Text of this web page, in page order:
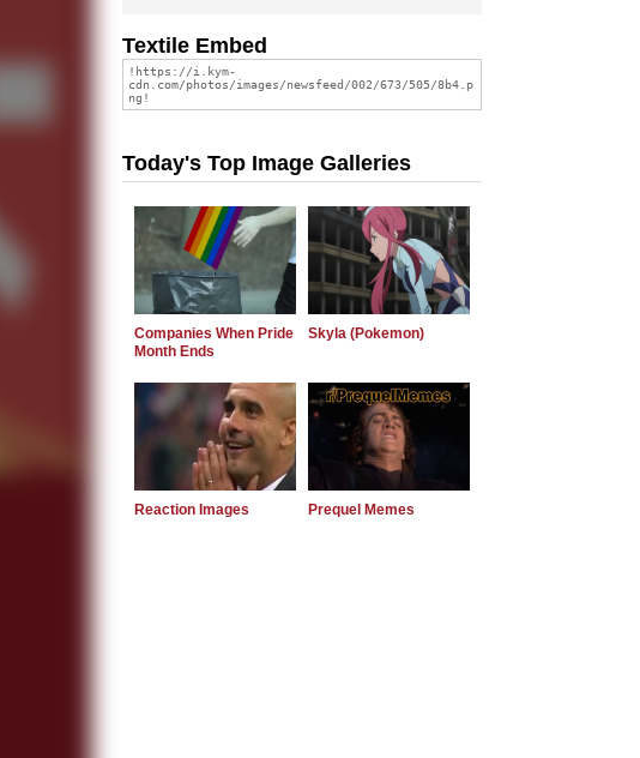
Textile Embed
Today's Top Image Galleries
Companies When Pride
Month Ends
Skyla (Pokemon)
Reaction Images Prequel Memes